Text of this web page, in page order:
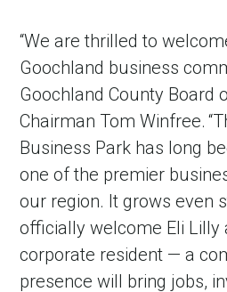
Account
“We are thrilled to
Goochland business
Goochland County Board
Chairman Tom Winfree.
Business Park has long
one of the premier
our region. It grows even
officially welcome Eli Lilly
corporate resident — a
presence will bring jobs,